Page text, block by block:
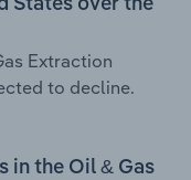
States over the
Extraction
to decline.
in the Oil & Gas